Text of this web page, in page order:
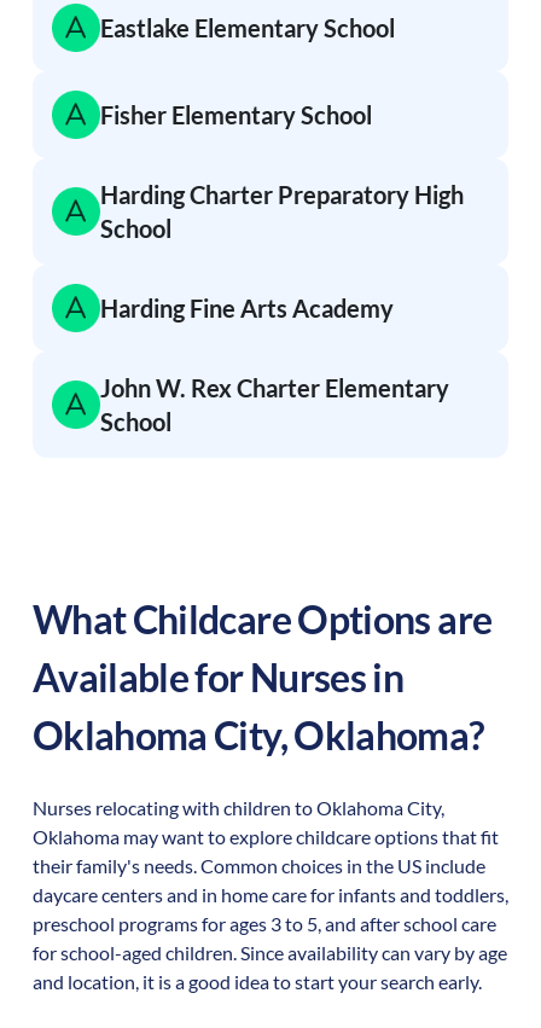
Eastlake Elementary School
Fisher Elementary School
Harding Charter Preparatory High
School
Harding Fine Arts Academy
John W. Rex Charter Elementary
School
What Childcare Options are
Available for Nurses in
Oklahoma City,Oklahoma?
Nurses relocating with children toOklahoma City,
Oklahomamay want to explore childcare options that fit
their family's needs. Common choices in the US include
daycare centers and in home care for infants and toddlers,
preschool programs for ages 3 to 5, and after school care
for school-aged children. Since availability can vary by age
and location, it is a good idea to start your search early.